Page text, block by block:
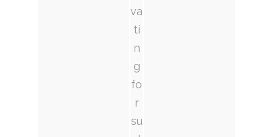
va
ti
n
g
fo
r
su